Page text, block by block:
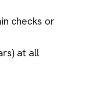
checks or
at all